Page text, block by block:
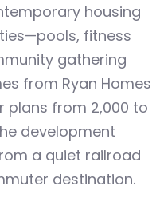
housing
fitness
gathering
from Ryan Homes
plans from 2,000 to
development
a quiet railroad
destination.